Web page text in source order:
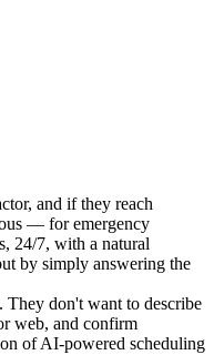
and if they reach
— for emergency
24/7, with a natural
by simply answering the
don't want to describe
web, and confirm
of AI-powered scheduling